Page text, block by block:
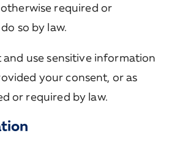
required or
so by law.
and use sensitive information
your consent, or as
or required by law.